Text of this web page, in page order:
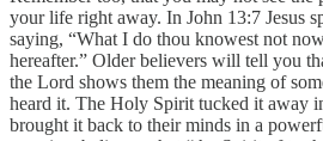
your life right away. In John 13:7 Jesus
saying, “What I do thou knowest not
hereafter.” Older believers will tell you
the Lord shows them the meaning of
heard it. The Holy Spirit tucked it away
brought it back to their minds in a